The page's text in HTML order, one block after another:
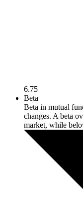
6.75
Beta
Beta in mutual
changes. A beta
market, while